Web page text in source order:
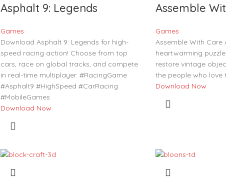
Asphalt 9: Legends
Games
Download Asphalt 9: Legends for high-
speed racing action! Choose from top
cars, race on global tracks, and compete
in real-time multiplayer. #RacingGame
#Asphalt9 #HighSpeed #CarRacing
#MobileGames
Download Now
Assemble
Games
Assemble With Care
heartwarming
restore vintage
the people who love
Download Now